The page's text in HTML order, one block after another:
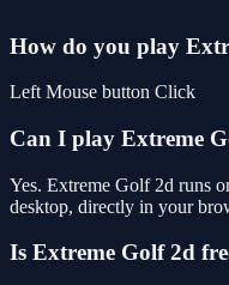
How do you play
Left Mouse button Click
Can I play Extreme
Yes. Extreme Golf 2d runs
desktop, directly in your
Is Extreme Golf 2d